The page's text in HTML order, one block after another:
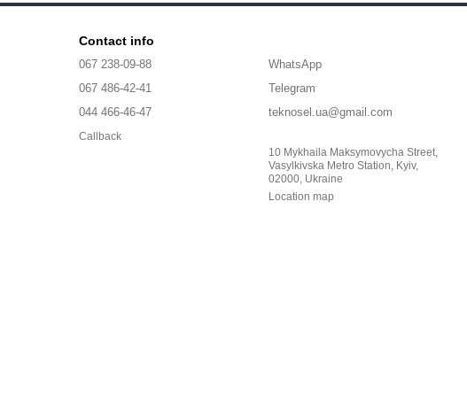
Contact info
067 238-09-88
067 486-42-41
044 466-46-47
Callback
WhatsApp
Telegram
teknosel.ua@gmail.com
10 Mykhaila Maksymovycha Street,
Vasylkivska Metro Station, Kyiv,
02000, Ukraine
Location map